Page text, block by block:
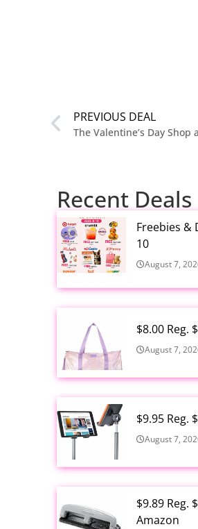
PREVIOUS DEAL
The Valentine’s Day Shop
Recent Deals
Freebies &
10
August 7,
$8.00 Reg.
August 7,
$9.95 Reg.
August 7,
$9.89 Reg.
Amazon